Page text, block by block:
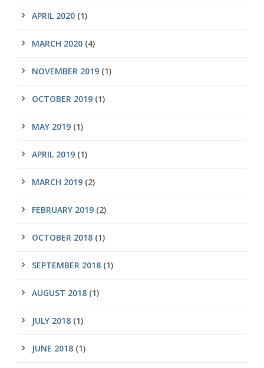
APRIL 2020 (1)
MARCH 2020 (4)
NOVEMBER 2019 (1)
OCTOBER 2019 (1)
MAY 2019 (1)
APRIL 2019 (1)
MARCH 2019 (2)
FEBRUARY 2019 (2)
OCTOBER 2018 (1)
SEPTEMBER 2018 (1)
AUGUST 2018 (1)
JULY 2018 (1)
JUNE 2018 (1)